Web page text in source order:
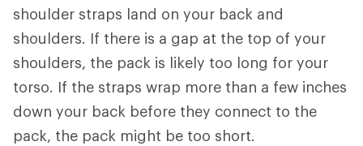
shoulder straps land on your back and
shoulders. If there is a gap at the top of your
shoulders, the pack is likely too long for your
torso. If the straps wrap more than a few inches
down your back before they connect to the
pack, the pack might be too short.